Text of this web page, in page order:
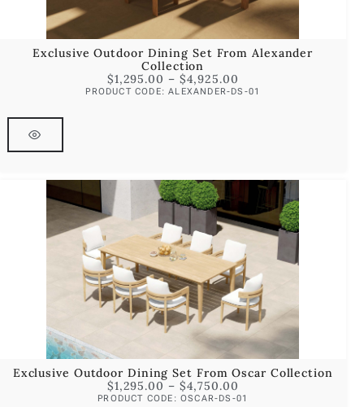
Exclusive Outdoor Dining Set From Alexander
Collection
$1,295.00 – $4,925.00
PRODUCT CODE: ALEXANDER-DS-01
Exclusive Outdoor Dining Set From Oscar Collection
$1,295.00 – $4,750.00
PRODUCT CODE: OSCAR-DS-01